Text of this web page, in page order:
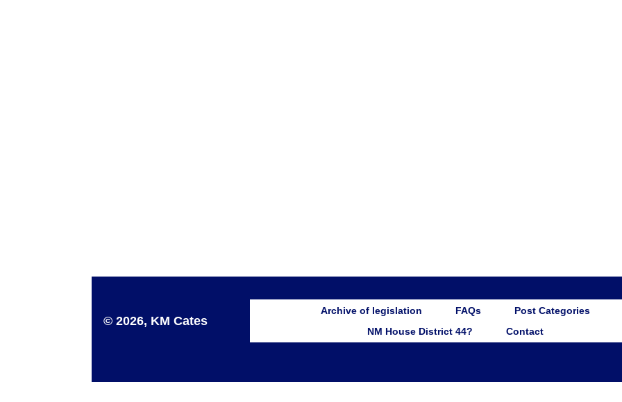
© 2026, KM Cates
Archive of legislation FAQs
Post Categories
NM House District 44?
Contact